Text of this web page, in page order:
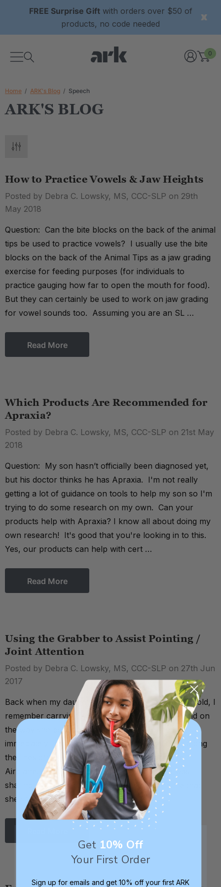
FREE Surprise Giftwith orders over $50 of
products, no code needed
0
Home ARK's Blog Speech
ARK'S BLOG
How to Practice Vowels & Jaw Heights
Posted by Debra C. Lowsky, MS, CCC-SLP on 29th
May 2018
Question: Can the bite blocks on the back of the animal
tips be used to practice vowels? I usually use the bite
blocks on the back of the Animal Tips as a jaw grading
exercise for feeding purposes (for individuals to
practice gauging how far to open the mouth for food).
But they can certainly be used to work on jaw grading
for vowel sounds too. Assuming you are an SL …
Read More
Which Products Are Recommended for
Apraxia?
Posted by Debra C. Lowsky, MS, CCC-SLP on 21st May
2018
Question: My son hasn’t officially been diagnosed yet,
but his doctor thinks he has Apraxia. I'm not really
getting a lot of guidance on tools to help my son so I'm
trying to do some research on my own. Can your
products help with Apraxia? I know all about doing my
own research! It's good that you're looking in to this.
Yes, our products can help with cert …
Read More
Using the Grabber to Assist Pointing /
Joint Attention
Posted by Debra C. Lowsky, MS, CCC-SLP on 27th Jun
2017
Back when my daughter was about 8 or 9 months old, I
remember carrying her out to the car one day, and on
the way she pointed up to an airplane in the sky. I
immediately reinforced this by saying something along
the lines of: "Yes, that’s right! That’s an airplane.
Airplane. See the airplane?” By pointing, she was
sharing information with me. She was telling me that
she saw …
Get 10% Off
Your First Order
Sign up for emails and get 10% off your first ARK